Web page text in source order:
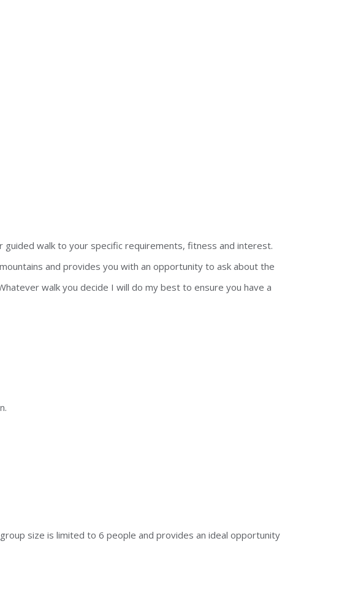
guided walk to your specific requirements, fitness and interest.
and provides you with an opportunity to ask about the
walk you decide I will do my best to ensure you have a
size is limited to 6 people and provides an ideal opportunity